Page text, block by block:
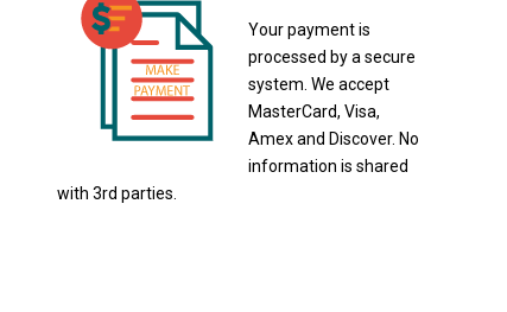
Your payment is
processed by a secure
system. We accept
MasterCard, Visa,
Amex and Discover. No
information is shared
with 3rd parties.